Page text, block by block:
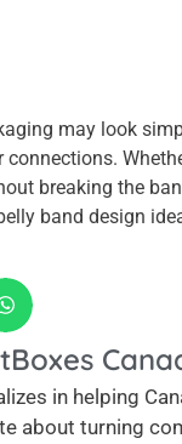
may look
breaking the
band design
in helping
about turning